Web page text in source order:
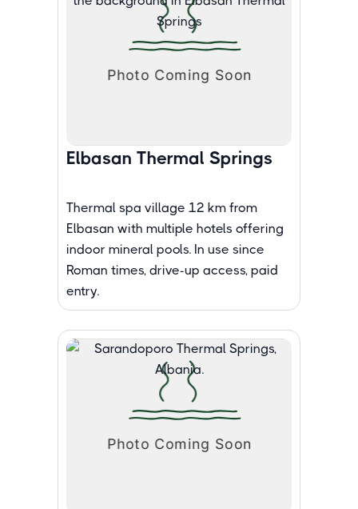
Elbasan Thermal Springs
Thermal spa village 12 km from
Elbasan with multiple hotels offering
indoor mineral pools. In use since
Roman times, drive-up access, paid
entry.